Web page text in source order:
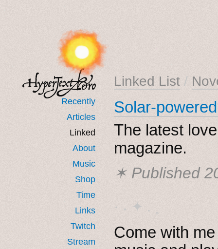
Recently
Articles
Linked
About
Music
Shop
Time
Links
Twitch
Stream
Linked List /
Solar-
The latest
magazine.
✶ Published
· ˖ ✦ . ˳
Come with